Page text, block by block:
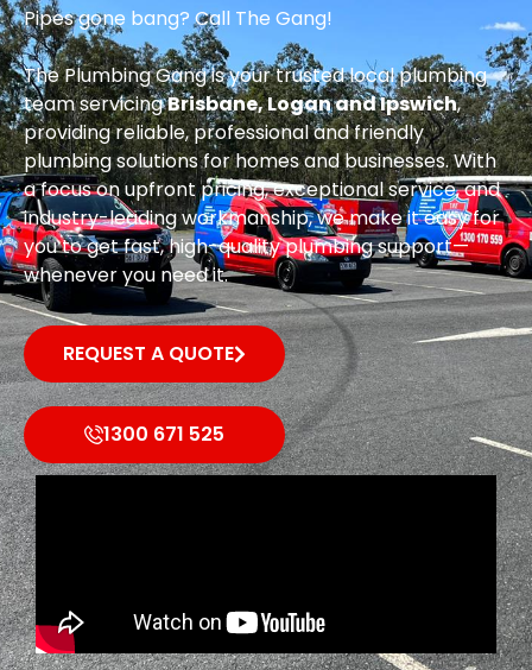
Pipes gone bang? Call The Gang!
The Plumbing Gang is your trusted local plumbing
team servicingBrisbane, Logan and Ipswich,
providing reliable, professional and friendly
plumbing solutions for homes and businesses. With
a focus on upfront pricing, exceptional service, and
industry-leading workmanship, we make it easy for
you to get fast, high-quality plumbing support—
whenever you need it.
REQUEST A QUOTE
1300 671 525